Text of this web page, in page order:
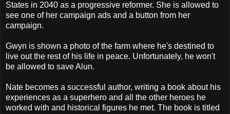
States in 2040 as a progressive reformer. She is allowed to
see one of her campaign ads and a button from her
campaign.
Gwyn is shown a photo of the farm where he's destined to
live out the rest of his life in peace. Unfortunately, he won't
be allowed to save Alun.
Nate becomes a successful author, writing a book about his
experiences as a superhero and all the other heroes he
worked with and historical figures he met. The book is titled